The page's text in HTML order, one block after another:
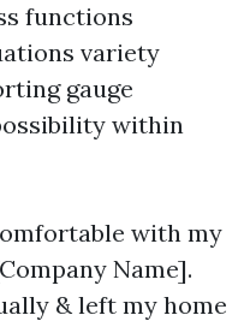
functions
variety
gauge
within
with my
Name].
& left my home